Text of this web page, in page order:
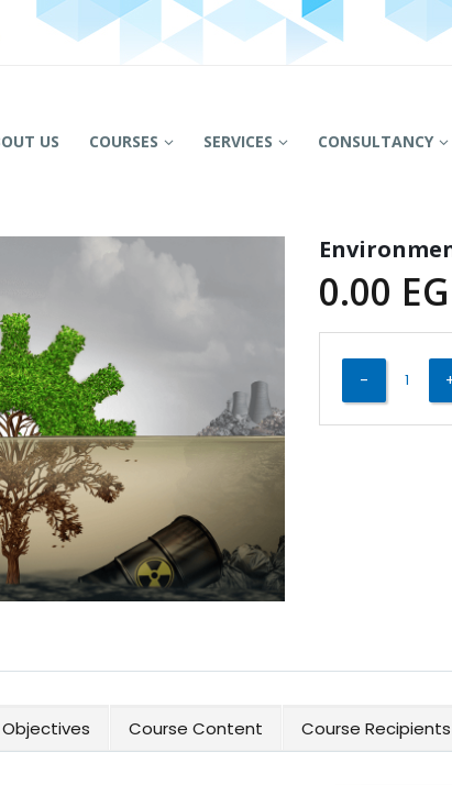
US COURSES SERVICES CONSULTANCY
0.00
Course Content Course Recipients